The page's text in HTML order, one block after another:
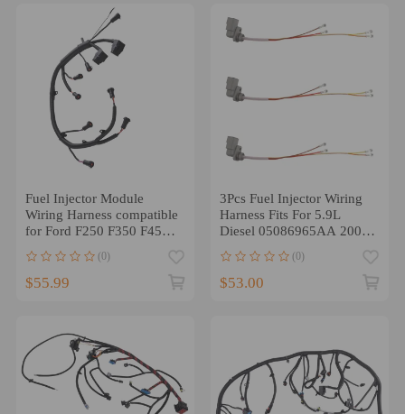
Fuel Injector Module
Wiring Harness compatible
for Ford F250 F350 F450
F550 2003-2007 6.0L
(0)
$55.99
3Pcs Fuel Injector Wiring
Harness Fits For 5.9L
Diesel 05086965AA 2003-
2004
(0)
$53.00